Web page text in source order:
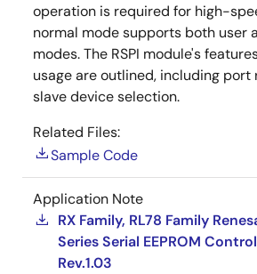
operation is required for high-
normal mode supports both user
modes. The RSPI module's
usage are outlined, including
slave device selection.
Related Files:
Sample Code
Application Note
RX Family, RL78 Family
Series Serial EEPROM
Rev.1.03